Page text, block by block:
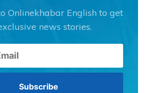
Onlinekhabar English to get
news stories.